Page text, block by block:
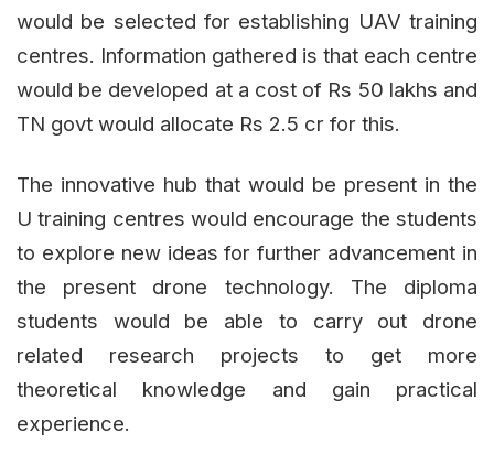
would be selected for establishing UAV training
centres. Information gathered is that each centre
would be developed at a cost of Rs 50 lakhs and
TN govt would allocate Rs 2.5 cr for this.
The innovative hub that would be present in the
U training centres would encourage the students
to explore new ideas for further advancement in
the present drone technology. The diploma
students would be able to carry out drone
related research projects to get more
theoretical knowledge and gain practical
experience.